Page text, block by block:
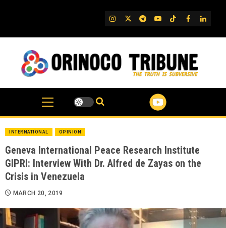
IG TwitterTelegram
YouTube
TikTok
FB
INTERNATIONAL OPINION
Geneva International Peace Research Institute
GIPRI: Interview With Dr. Alfred de Zayas on the
Crisis in Venezuela
MARCH 20, 2019